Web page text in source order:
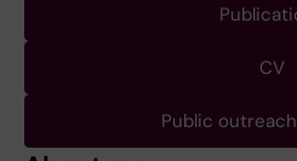
CV
Public